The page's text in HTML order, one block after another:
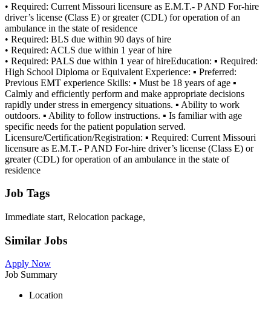
• Required: Current Missouri licensure as E.M.T.- P AND For-hire
driver’s license (Class E) or greater (CDL) for operation of an
ambulance in the state of residence
• Required: BLS due within 90 days of hire
• Required: ACLS due within 1 year of hire
• Required: PALS due within 1 year of hireEducation: ▪ Required:
High School Diploma or Equivalent Experience: ▪ Preferred:
Previous EMT experience Skills: ▪ Must be 18 years of age ▪
Calmly and efficiently perform and make appropriate decisions
rapidly under stress in emergency situations. ▪ Ability to work
outdoors. ▪ Ability to follow instructions. ▪ Is familiar with age
specific needs for the patient population served.
Licensure/Certification/Registration: ▪ Required: Current Missouri
licensure as E.M.T.- P AND For-hire driver’s license (Class E) or
greater (CDL) for operation of an ambulance in the state of
residence
Job Tags
Immediate start, Relocation package,
Similar Jobs
Apply Now
Job Summary
Location